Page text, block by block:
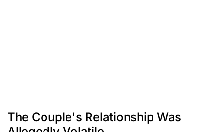
The Couple's Relationship Was